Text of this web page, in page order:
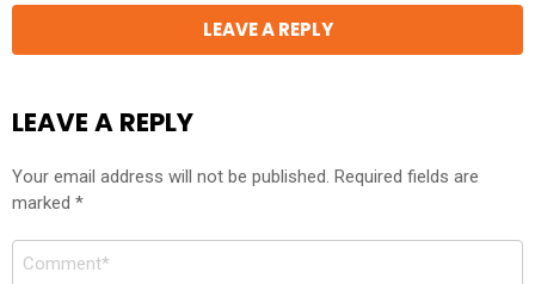
LEAVE A REPLY
LEAVE A REPLY
Your email address will not be published. Required fields are
marked *
Comment